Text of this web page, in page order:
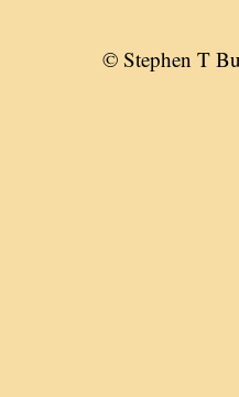
© Stephen T